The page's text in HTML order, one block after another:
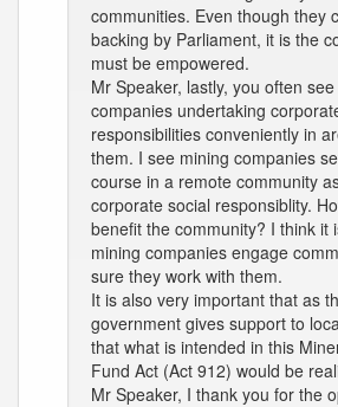
communities. Even though they
backing by Parliament, it is the
must be empowered.
Mr Speaker, lastly, you often
companies undertaking
responsibilities conveniently in
them. I see mining companies
course in a remote community
corporate social responsiblity.
benefit the community? I think it
mining companies engage
sure they work with them.
It is also very important that as
government gives support to
that what is intended in this
Fund Act (Act 912) would be
Mr Speaker, I thank you for the